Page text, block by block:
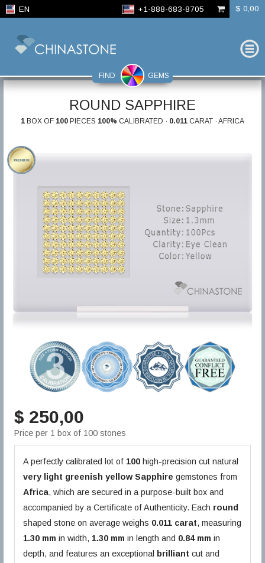
EN +1-888-683-8705 $ 0,00
FIND GEMS
ROUND SAPPHIRE
1 BOX OF 100 PIECES 100% CALIBRATED · 0.011 CARAT · AFRICA
$ 250,00
Price per 1 box of 100 stones
A perfectly calibrated lot of 100 high-precision cut natural
very light greenish yellow Sapphire gemstones from
Africa, which are secured in a purpose-built box and
accompanied by a Certificate of Authenticity. Each round
shaped stone on average weighs 0.011 carat, measuring
1.30 mm in width, 1.30 mm in length and 0.84 mm in
depth, and features an exceptional brilliant cut and